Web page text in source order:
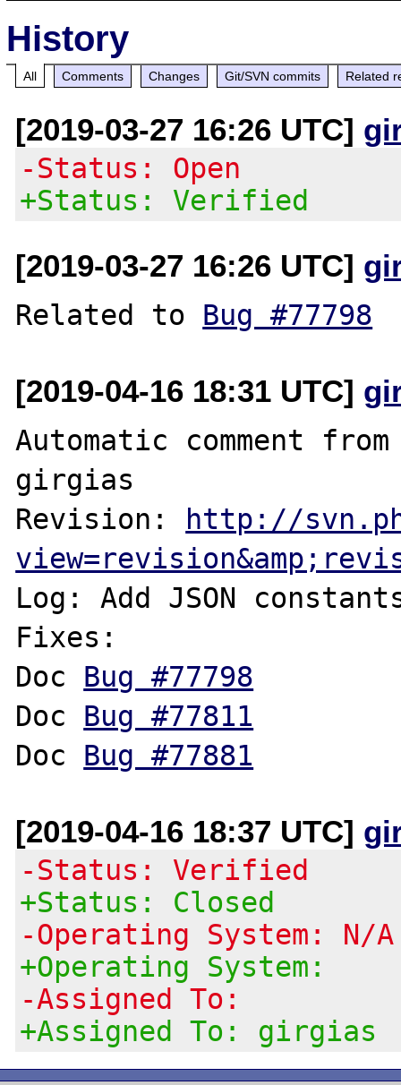
History
All Comments Changes Git/SVN commits Related
[2019-03-27 16:26 UTC]
-Status: Open
+Status: Verified
[2019-03-27 16:26 UTC]
Related to Bug #77798
[2019-04-16 18:31 UTC]
Automatic comment
girgias
Revision: http://
Log: Add JSON
Fixes:
Doc Bug #77798
Doc Bug #77811
Doc Bug #77881
[2019-04-16 18:37 UTC]
-Status: Verified
+Status: Closed
-Operating System: N/A
+Operating System:
-Assigned To:
+Assigned To: girgias